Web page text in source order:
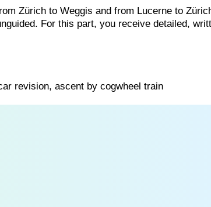
Zürich to Weggis and from Lucerne to
For this part, you receive detailed,
revision, ascent by cogwheel train